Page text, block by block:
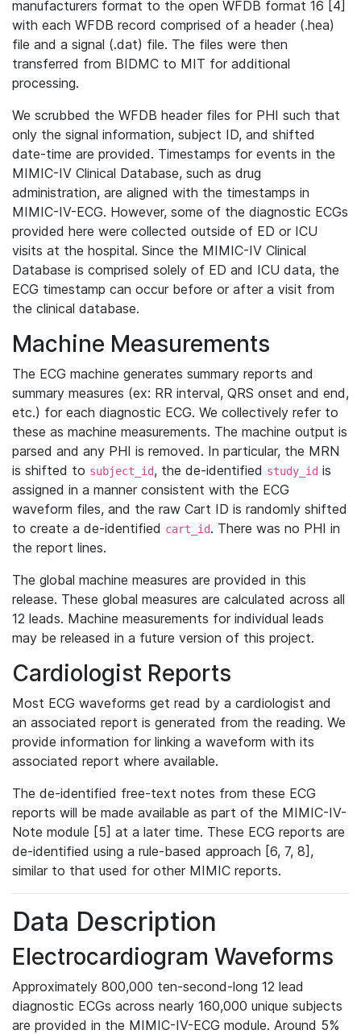
manufacturers format to the open WFDB format 16 [4]
with each WFDB record comprised of a header (.hea)
file and a signal (.dat) file. The files were then
transferred from BIDMC to MIT for additional
processing.
We scrubbed the WFDB header files for PHI such that
only the signal information, subject ID, and shifted
date-time are provided. Timestamps for events in the
MIMIC-IV Clinical Database, such as drug
administration, are aligned with the timestamps in
MIMIC-IV-ECG. However, some of the diagnostic ECGs
provided here were collected outside of ED or ICU
visits at the hospital. Since the MIMIC-IV Clinical
Database is comprised solely of ED and ICU data, the
ECG timestamp can occur before or after a visit from
the clinical database.
Machine Measurements
The ECG machine generates summary reports and
summary measures (ex: RR interval, QRS onset and end,
etc.) for each diagnostic ECG. We collectively refer to
these as machine measurements. The machine output is
parsed and any PHI is removed. In particular, the MRN
is shifted to subject_id, the de-identified study_id is
assigned in a manner consistent with the ECG
waveform files, and the raw Cart ID is randomly shifted
to create a de-identified cart_id. There was no PHI in
the report lines.
The global machine measures are provided in this
release. These global measures are calculated across all
12 leads. Machine measurements for individual leads
may be released in a future version of this project.
Cardiologist Reports
Most ECG waveforms get read by a cardiologist and
an associated report is generated from the reading. We
provide information for linking a waveform with its
associated report where available.
The de-identified free-text notes from these ECG
reports will be made available as part of the MIMIC-IV-
Note module [5] at a later time. These ECG reports are
de-identified using a rule-based approach [6, 7, 8],
similar to that used for other MIMIC reports.
Data Description
Electrocardiogram Waveforms
Approximately 800,000 ten-second-long 12 lead
diagnostic ECGs across nearly 160,000 unique subjects
are provided in the MIMIC-IV-ECG module. Around 5%